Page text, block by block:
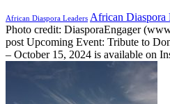
African Diaspora Leaders African Diaspora
Photo credit: DiasporaEngager
post Upcoming Event: Tribute to
– October 15, 2024 is available on